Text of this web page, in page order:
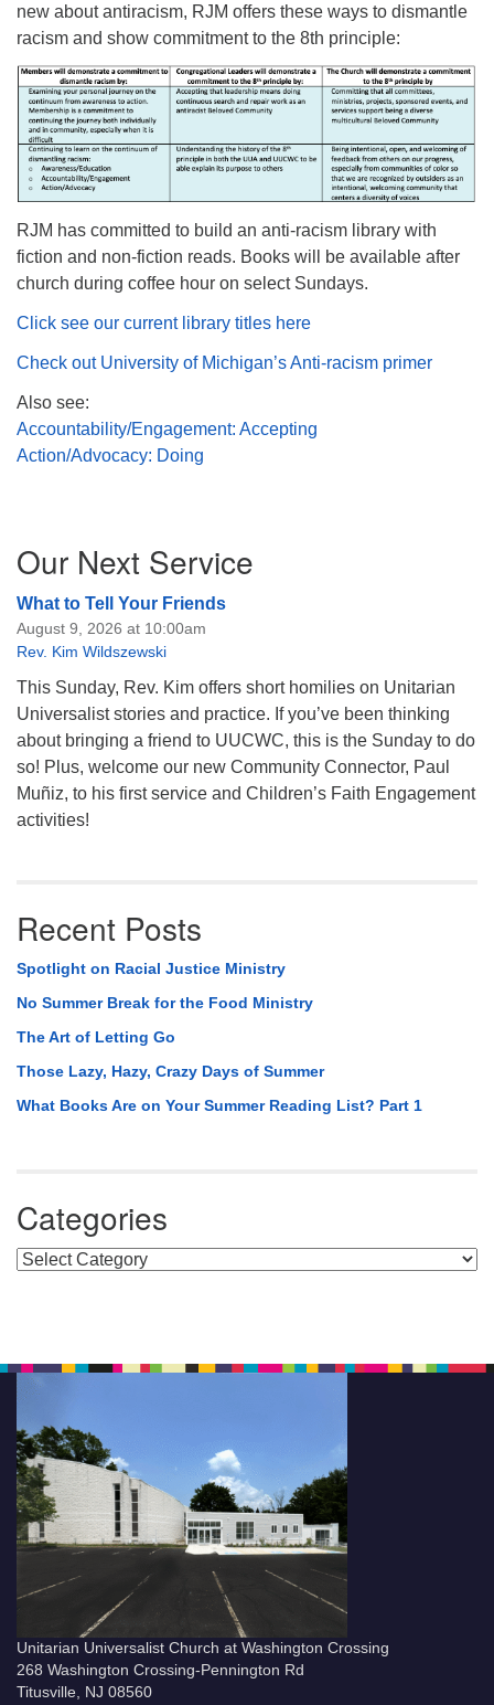
new about antiracism, RJM offers these ways to dismantle
racism and show commitment to the 8th principle:
RJM has committed to build an anti-racism library with
fiction and non-fiction reads. Books will be available after
church during coffee hour on select Sundays.
Click see our current library titles here
Check out University of Michigan’s Anti-racism primer
Also see:
Accountability/Engagement: Accepting
Action/Advocacy: Doing
Navigation
Our Next Service
What to Tell Your Friends
August 9, 2026 at 10:00am
Rev. Kim Wildszewski
This Sunday, Rev. Kim offers short homilies on Unitarian
Universalist stories and practice. If you’ve been thinking
about bringing a friend to UUCWC, this is the Sunday to do
so! Plus, welcome our new Community Connector, Paul
Muñiz, to his first service and Children’s Faith Engagement
activities!
Recent Posts
Spotlight on Racial Justice Ministry
No Summer Break for the Food Ministry
The Art of Letting Go
Those Lazy, Hazy, Crazy Days of Summer
What Books Are on Your Summer Reading List? Part 1
Categories
Categories
Unitarian Universalist Church at Washington Crossing
268 Washington Crossing-Pennington Rd
Titusville, NJ 08560